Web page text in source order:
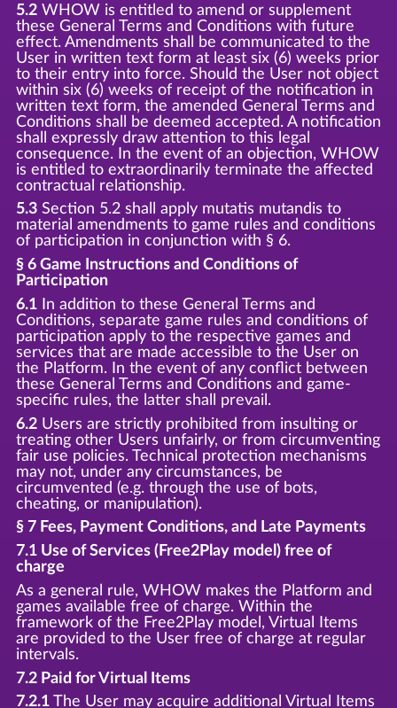
5.2WHOW is entitled to amend or supplement
these General Terms and Conditions with future
effect. Amendments shall be communicated to the
User in written text form at least six (6) weeks prior
to their entry into force. Should the User not object
within six (6) weeks of receipt of the notification in
written text form, the amended General Terms and
Conditions shall be deemed accepted. A notification
shall expressly draw attention to this legal
consequence. In the event of an objection, WHOW
is entitled to extraordinarily terminate the affected
contractual relationship.
5.3Section 5.2 shall apply mutatis mutandis to
material amendments to game rules and conditions
of participation in conjunction with § 6.
§ 6 Game Instructions and Conditions of
Participation
6.1In addition to these General Terms and
Conditions, separate game rules and conditions of
participation apply to the respective games and
services that are made accessible to the User on
the Platform. In the event of any conflict between
these General Terms and Conditions and game-
specific rules, the latter shall prevail.
6.2Users are strictly prohibited from insulting or
treating other Users unfairly, or from circumventing
fair use policies. Technical protection mechanisms
may not, under any circumstances, be
circumvented (e.g. through the use of bots,
cheating, or manipulation).
§ 7 Fees, Payment Conditions, and Late Payments
7.1 Use of Services (Free2Play model) free of
charge
As a general rule, WHOW makes the Platform and
games available free of charge. Within the
framework of the Free2Play model, Virtual Items
are provided to the User free of charge at regular
intervals.
7.2 Paid for Virtual Items
7.2.1The User may acquire additional Virtual Items